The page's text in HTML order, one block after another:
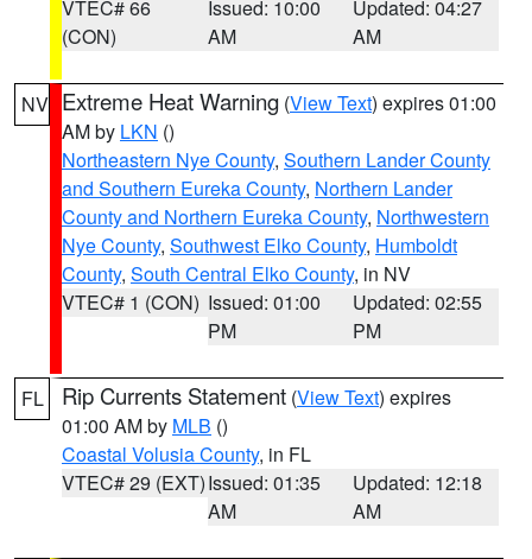
VTEC# 66
(CON)
Issued: 10:00
AM
Updated: 04:27
AM
NV Extreme Heat Warning (View Text) expires 01:00
AM by LKN ()
Northeastern Nye County, Southern Lander County
and Southern Eureka County, Northern Lander
County and Northern Eureka County, Northwestern
Nye County, Southwest Elko County, Humboldt
County, South Central Elko County, in NV
VTEC# 1 (CON) Issued: 01:00
PM
Updated: 02:55
PM
FL Rip Currents Statement (View Text) expires
01:00 AM by MLB ()
Coastal Volusia County, in FL
VTEC# 29 (EXT)Issued: 01:35
AM
Updated: 12:18
AM